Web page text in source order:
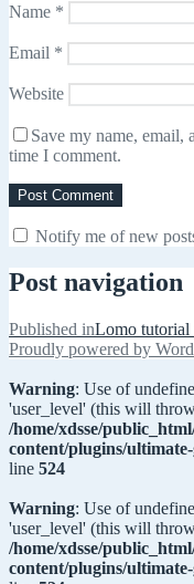
Name *
Email *
Website
Save my name, email,
time I comment.
Notify me of new
Post navigation
Published inLomo
Proudly powered by
Warning: Use of
'user_level' (this will
/home/xdsse/
content/plugins/
line 524
Warning: Use of
'user_level' (this will
/home/xdsse/
content/plugins/